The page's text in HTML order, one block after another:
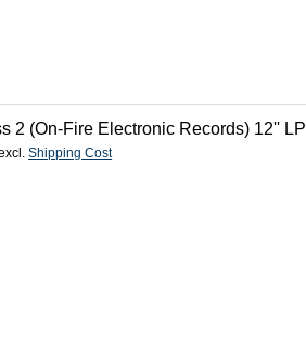
2 (On-Fire Electronic Records) 12'' LP
Shipping Cost